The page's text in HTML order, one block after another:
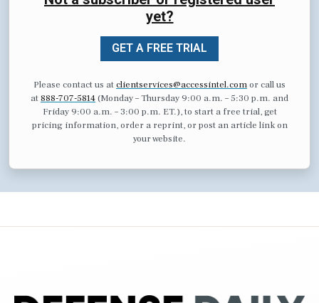
yet?
GET A FREE TRIAL
Please contact us atclientservices@accessintel.comor call us
at 888-707-5814(Monday – Thursday 9:00 a.m. – 5:30 p.m. and
Friday 9:00 a.m. – 3:00 p.m. ET.), to start a free trial, get
pricing information, order a reprint, or post an article link on
your website.